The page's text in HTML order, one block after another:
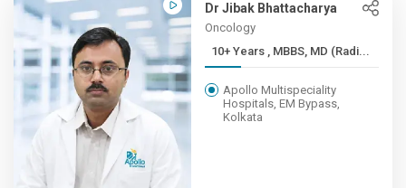
Dr Jibak Bhattacharya
Oncology
10+ Years , MBBS, MD (Radi...
Apollo Multispeciality
Hospitals, EM Bypass,
Kolkata